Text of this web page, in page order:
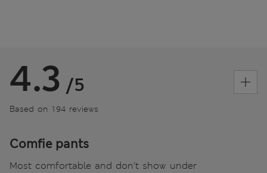
4.3 /5
Based on 194 reviews
Comfie pants
Most comfortable and don't show under